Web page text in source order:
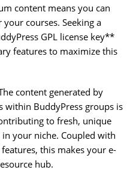
content means you can
courses. Seeking a
GPL license key**
features to maximize this
content generated by
within BuddyPress groups is
to fresh, unique
your niche. Coupled with
this makes your e-
hub.